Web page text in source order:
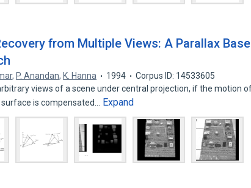
from Multiple Views: A Parallax
, P. Anandan, K. Hanna 1994
Corpus ID: 14533605
views of a scene under central projection, if the motion
is compensated…
Expand